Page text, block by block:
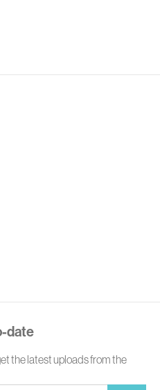
date
the latest uploads from the